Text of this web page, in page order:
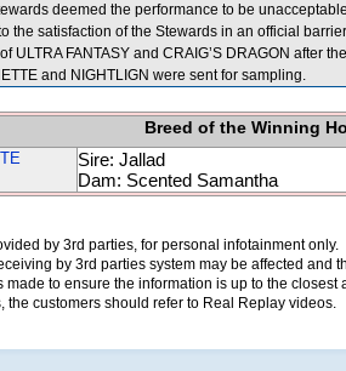
deemed the performance to be
the satisfaction of the Stewards in an official
ULTRA FANTASY and CRAIG’S DRAGON after
and NIGHTLIGN were sent for sampling.
Breed of the Winning
Sire: Jallad
Dam: Scented Samantha
by 3rd parties, for personal infotainment
by 3rd parties system may be affected and
to ensure the information is up to the
the customers should refer to Real Replay videos.